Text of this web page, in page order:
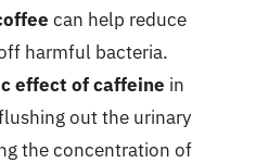
can help reduce
harmful bacteria.
effect of caffeine in
out the urinary
the concentration of